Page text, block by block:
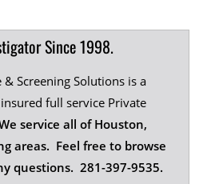
Since 1998.
Screening Solutions is a
full service Private
service all of Houston,
areas. Feel free to browse
questions. 281-397-9535.